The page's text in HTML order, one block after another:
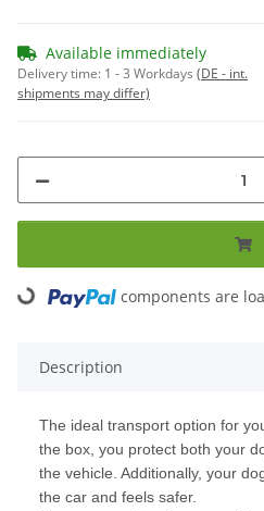
Available immediately
Delivery time: 1 - 3 Workdays (DE - int.
shipments may differ)
Loading... components are
Description
The ideal transport option for
the box, you protect both your
the vehicle. Additionally, your
the car and feels safer.